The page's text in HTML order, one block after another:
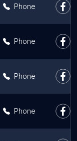
Phone
Phone
Phone
Phone